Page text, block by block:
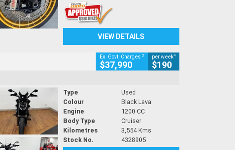
VIEW DETAILS
Ex. Govt. Charges 2
$37,990
per week4
$190
Type
Used
Colour
Black Lava
Engine
1200 CC
Body Type
Cruiser
Kilometres
3,554 Kms
Stock No.
4328905